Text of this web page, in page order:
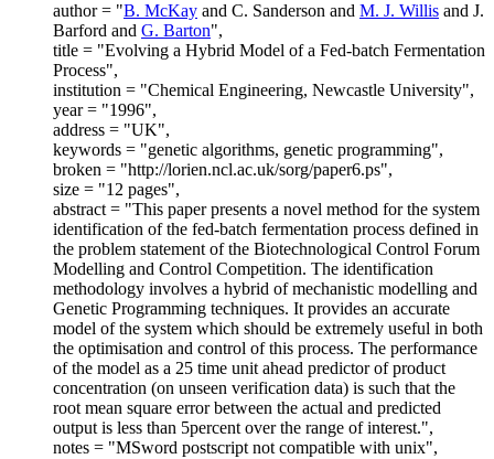
author = "B. McKay and C. Sanderson and M. J. Willis and J.
Barford and G. Barton",
title = "Evolving a Hybrid Model of a Fed-batch Fermentation
Process",
institution = "Chemical Engineering, Newcastle University",
year = "1996",
address = "UK",
keywords = "genetic algorithms, genetic programming",
broken = "http://lorien.ncl.ac.uk/sorg/paper6.ps",
size = "12 pages",
abstract = "This paper presents a novel method for the system
identification of the fed-batch fermentation process defined in
the problem statement of the Biotechnological Control Forum
Modelling and Control Competition. The identification
methodology involves a hybrid of mechanistic modelling and
Genetic Programming techniques. It provides an accurate
model of the system which should be extremely useful in both
the optimisation and control of this process. The performance
of the model as a 25 time unit ahead predictor of product
concentration (on unseen verification data) is such that the
root mean square error between the actual and predicted
output is less than 5percent over the range of interest.",
notes = "MSword postscript not compatible with unix",